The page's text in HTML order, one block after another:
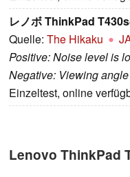
レノボ ThinkPad
Quelle: The Hikaku
Positive: Noise level is
Negative: Viewing
Einzeltest, online
Lenovo ThinkPad